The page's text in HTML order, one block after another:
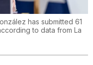
has submitted 61
to data from La